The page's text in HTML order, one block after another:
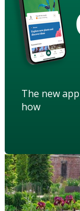
The new
how